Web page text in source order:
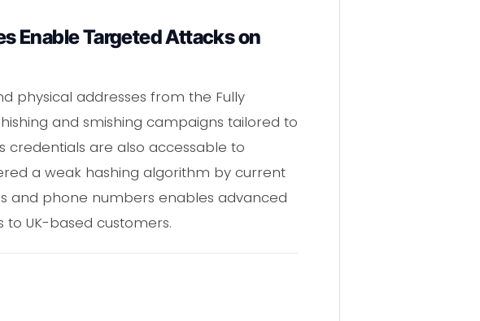
Enable Targeted Attacks on
physical addresses from the Fully
and smishing campaigns tailored to
credentials are also accessable to
a weak hashing algorithm by current
and phone numbers enables advanced
UK-based customers.